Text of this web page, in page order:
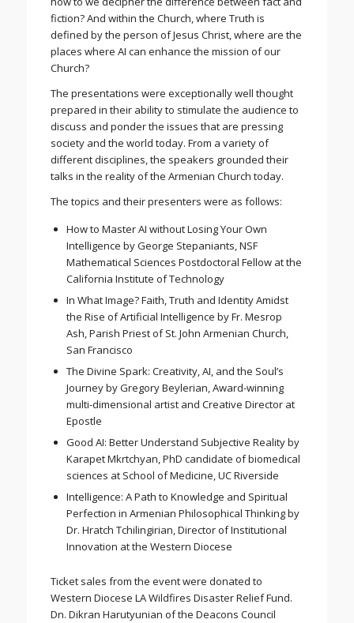
fiction? And within the Church, where Truth is
defined by the person of Jesus Christ, where are the
places where AI can enhance the mission of our
Church?
The presentations were exceptionally well thought
prepared in their ability to stimulate the audience to
discuss and ponder the issues that are pressing
society and the world today. From a variety of
different disciplines, the speakers grounded their
talks in the reality of the Armenian Church today.
The topics and their presenters were as follows:
How to Master AI without Losing Your Own
Intelligence by George Stepaniants, NSF
Mathematical Sciences Postdoctoral Fellow at the
California Institute of Technology
In What Image? Faith, Truth and Identity Amidst
the Rise of Artificial Intelligence by Fr. Mesrop
Ash, Parish Priest of St. John Armenian Church,
San Francisco
The Divine Spark: Creativity, AI, and the Soul’s
Journey by Gregory Beylerian, Award-winning
multi-dimensional artist and Creative Director at
Epostle
Good AI: Better Understand Subjective Reality by
Karapet Mkrtchyan, PhD candidate of biomedical
sciences at School of Medicine, UC Riverside
Intelligence: A Path to Knowledge and Spiritual
Perfection in Armenian Philosophical Thinking by
Dr. Hratch Tchilingirian, Director of Institutional
Innovation at the Western Diocese
Ticket sales from the event were donated to
Western Diocese LA Wildfires Disaster Relief Fund.
Dn. Dikran Harutyunian of the Deacons Council